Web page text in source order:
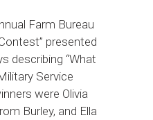
Farm Bureau
presented
describing “What
Service
were Olivia
Burley, and Ella